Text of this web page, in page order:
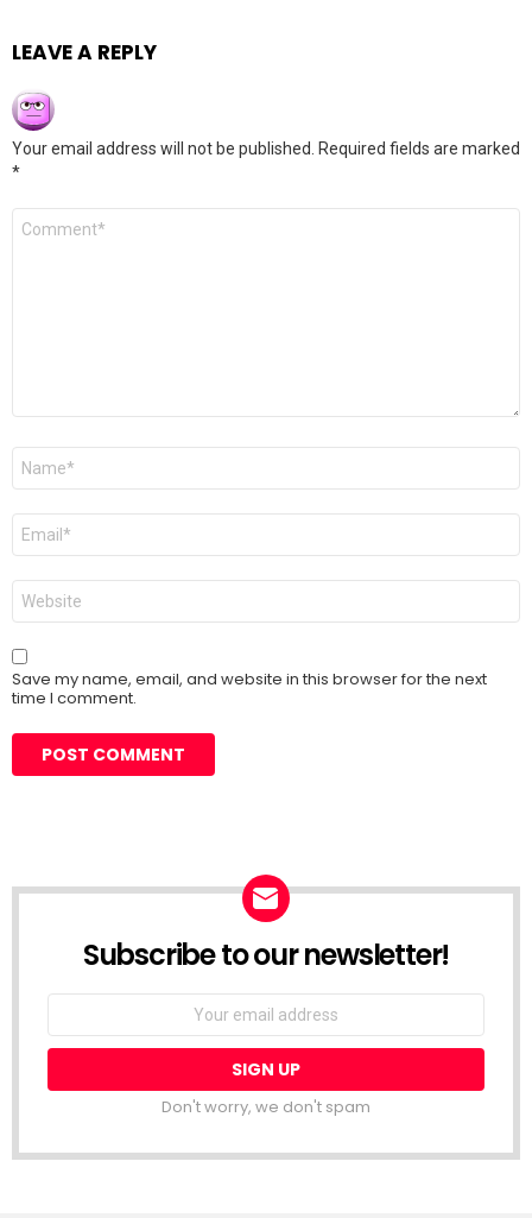
LEAVE A REPLY
Your email address will not be published.
Required fields are marked
*
Comment
Name
Email
Website
Save my name, email, and website in this browser for the next
time I comment.
Subscribe to our newsletter!
Don't worry, we don't spam